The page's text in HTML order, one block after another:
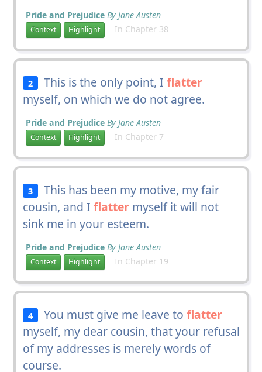
Pride and Prejudice By Jane Austen
Context Highlight In Chapter 38
2 This is the only point, Iflatter
myself, on which we do not agree.
Pride and Prejudice By Jane Austen
Context Highlight In Chapter 7
3
This has been my motive, my fair
cousin, and I flattermyself it will not
sink me in your esteem.
Pride and Prejudice By Jane Austen
Context Highlight In Chapter 19
4 You must give me leave toflatter
myself, my dear cousin, that your refusal
of my addresses is merely words of
course.